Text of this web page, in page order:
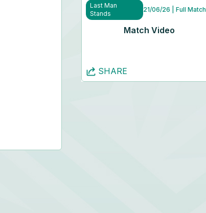
Last Man
Stands
21/06/26 | Full Match
Match Video
SHARE